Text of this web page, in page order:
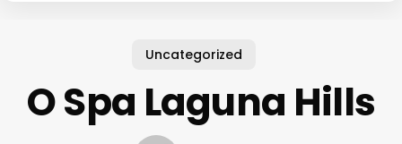
Uncategorized
O Spa Laguna Hills